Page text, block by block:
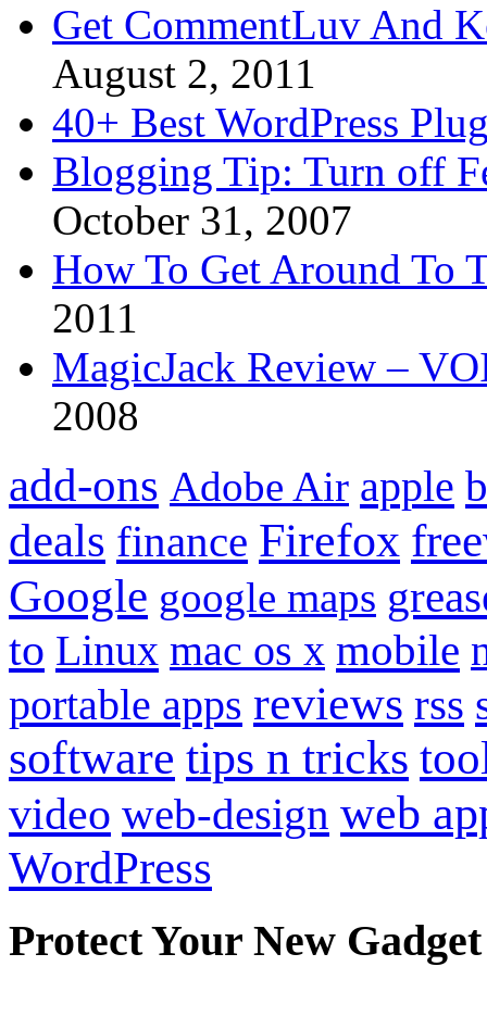
Get CommentLuv And
August 2, 2011
40+ Best WordPress
Blogging Tip: Turn off
October 31, 2007
How To Get Around To
2011
MagicJack Review –
2008
add-ons Adobe Air apple
deals finance Firefox
Google google maps
to Linux mac os x mobile
portable apps reviews rss
software tips n tricks
video web-design web
WordPress
Protect Your New Gadget